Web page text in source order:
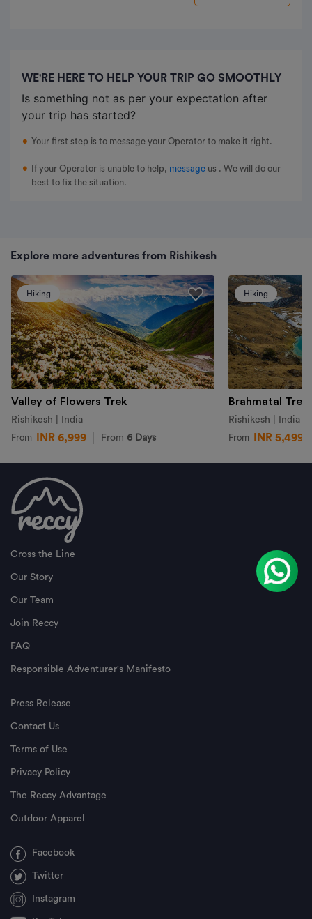
WE'RE HERE TO HELP YOUR TRIP GO SMOOTHLY
Is something not as per your expectation after
your trip has started?
Your first step is to message your Operator to make it right.
If your Operator is unable to help, message us . We will do our
best to fix the situation.
Explore more adventures from Rishikesh
Valley of Flowers Trek
Rishikesh | India
From INR 6,999 From 6 Days
Hiking
Brahmatal Trek
Rishikesh | India
From INR 5,499
Hiking
Cross the Line
Our Story
Our Team
Join Reccy
FAQ
Responsible Adventurer's Manifesto
Press Release
Contact Us
Terms of Use
Privacy Policy
The Reccy Advantage
Outdoor Apparel
Facebook
Twitter
Instagram